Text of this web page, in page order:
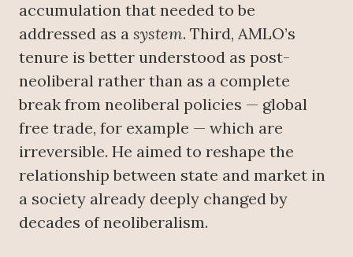
accumulation that needed to be
addressed as a system. Third, AMLO’s
tenure is better understood as post-
neoliberal rather than as a complete
break from neoliberal policies — global
free trade, for example — which are
irreversible. He aimed to reshape the
relationship between state and market in
a society already deeply changed by
decades of neoliberalism.